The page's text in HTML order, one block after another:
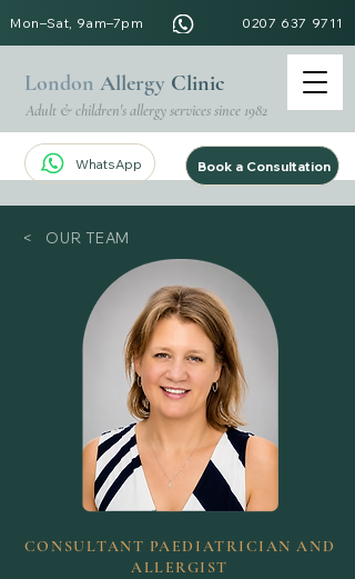
WhatsApp Book a Consultation
Mon–Sat, 9am–7pm 0207 637 9711
London Allergy Clinic
Adult & children's allergy services since 1982
< OUR TEAM
CONSULTANT PAEDIATRICIAN AND
ALLERGIST